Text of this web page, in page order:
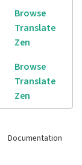
Browse
Translate
Zen
Browse
Translate
Zen
Documentation